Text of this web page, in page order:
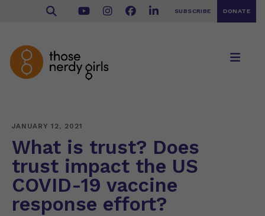
SUBSCRIBE DONATE
JANUARY 12, 2021
What is trust? Does
trust impact the US
COVID-19 vaccine
response effort?